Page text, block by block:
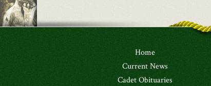
Home
Current News
Cadet Obituaries